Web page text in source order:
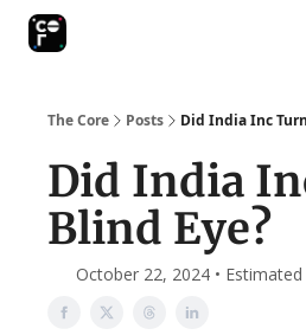
The Core Posts Did India Inc
Did India
Blind Eye?
October 22, 2024 •